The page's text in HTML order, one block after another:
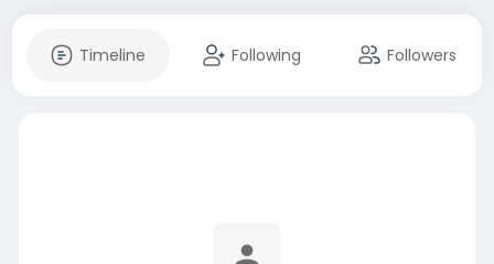
Timeline Following Followers